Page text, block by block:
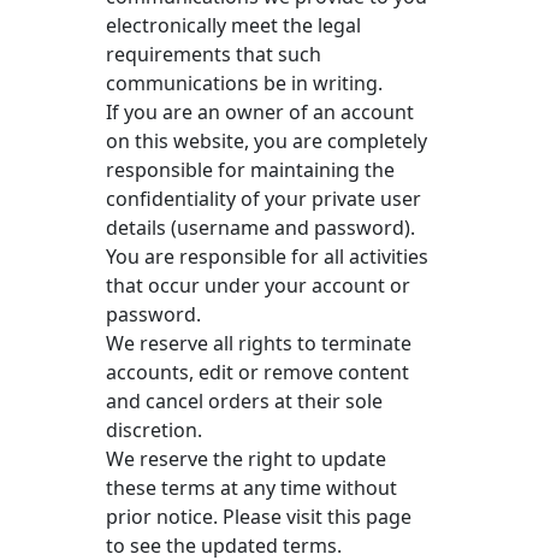
electronically meet the legal
requirements that such
communications be in writing.
If you are an owner of an account
on this website, you are completely
responsible for maintaining the
confidentiality of your private user
details (username and password).
You are responsible for all activities
that occur under your account or
password.
We reserve all rights to terminate
accounts, edit or remove content
and cancel orders at their sole
discretion.
We reserve the right to update
these terms at any time without
prior notice. Please visit this page
to see the updated terms.